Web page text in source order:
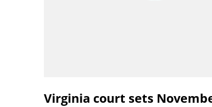
Virginia court sets